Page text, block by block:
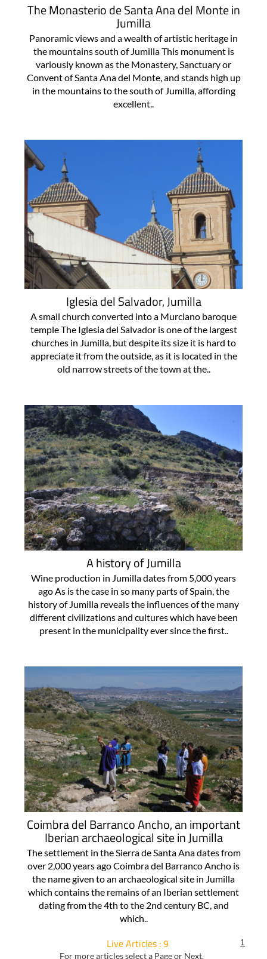
The Monasterio de Santa Ana del Monte in
Jumilla
Panoramic views and a wealth of artistic heritage in
the mountains south of Jumilla This monument is
variously known as the Monastery, Sanctuary or
Convent of Santa Ana del Monte, and stands high up
in the mountains to the south of Jumilla, affording
excellent..
Iglesia del Salvador, Jumilla
A small church converted into a Murciano baroque
temple The Iglesia del Salvador is one of the largest
churches in Jumilla, but despite its size it is hard to
appreciate it from the outside, as it is located in the
old narrow streets of the town at the..
A history of Jumilla
Wine production in Jumilla dates from 5,000 years
ago As is the case in so many parts of Spain, the
history of Jumilla reveals the influences of the many
different civilizations and cultures which have been
present in the municipality ever since the first..
Coimbra del Barranco Ancho, an important
Iberian archaeological site in Jumilla
The settlement in the Sierra de Santa Ana dates from
over 2,000 years ago Coimbra del Barranco Ancho is
the name given to an archaeological site in Jumilla
which contains the remains of an Iberian settlement
dating from the 4th to the 2nd century BC, and
which..
Live Articles : 9
For more articles select a Page or Next.
1